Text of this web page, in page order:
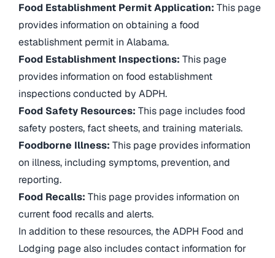
Food Establishment Permit Application: This page
provides information on obtaining a food
establishment permit in Alabama.
Food Establishment Inspections: This page
provides information on food establishment
inspections conducted by ADPH.
Food Safety Resources: This page includes food
safety posters, fact sheets, and training materials.
Foodborne Illness: This page provides information
on illness, including symptoms, prevention, and
reporting.
Food Recalls: This page provides information on
current food recalls and alerts.
In addition to these resources, the ADPH Food and
Lodging page also includes contact information for